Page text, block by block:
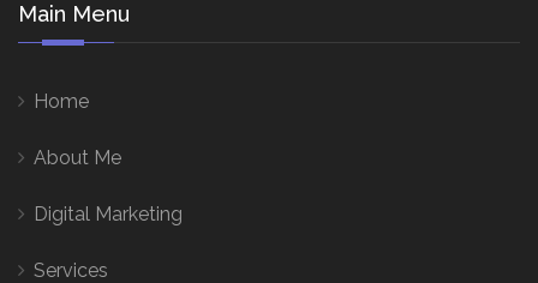
Main Menu
Home
About Me
Digital Marketing
Services